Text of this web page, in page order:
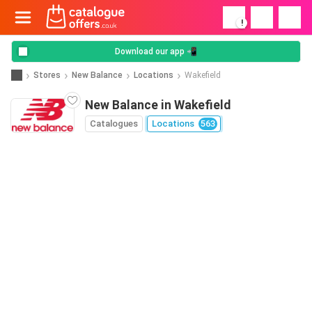
!
Download our app 📲
Stores New Balance Locations Wakefield
New Balance in Wakefield
Catalogues Locations 563